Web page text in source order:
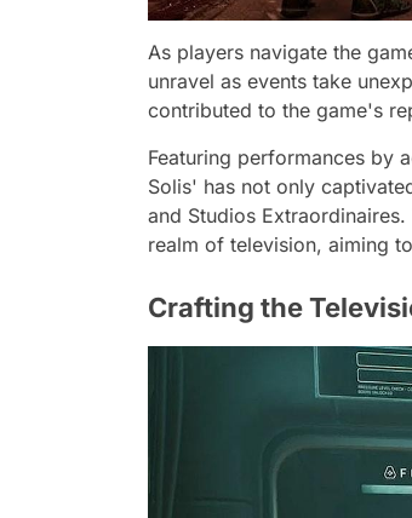
As players navigate the
unravel as events take
contributed to the game's
Featuring performances by
Solis' has not only
and Studios
realm of television, aiming
Crafting the